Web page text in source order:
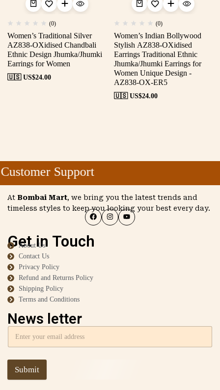
(0)
Women’s Traditional Silver
AZ838-OXidised Chandbali
Ethnic Design Jhumka/Jhumki
Earrings for Women
🇺🇸 US$24.00
(0)
Women’s Indian Bollywood
Stylish AZ838-OXidised
Earrings Traditional Ethnic
Jhumka/Jhumki Earrings for
Women Unique Design -
AZ838-OX-ER5
🇺🇸 US$24.00
Support
At Bombai Mart, we bring you the latest trends and
timeless styles to keep you looking your best every day.
Get in Touch
About Us
Contact Us
Privacy Policy
Refund and Returns Policy
Shipping Policy
Terms and Conditions
News letter
Submit